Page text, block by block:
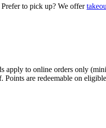
Prefer to pick up? We offer
apply to online orders only
Points are redeemable on